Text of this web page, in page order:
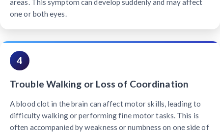
areas. This symptom can develop suddenly and may affect
one or both eyes.
4
Trouble Walking or Loss of Coordination
A blood clot in the brain can affect motor skills, leading to
difficulty walking or performing fine motor tasks. This is
often accompanied by weakness or numbness on one side of